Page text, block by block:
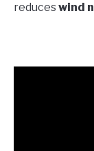
reduceswind